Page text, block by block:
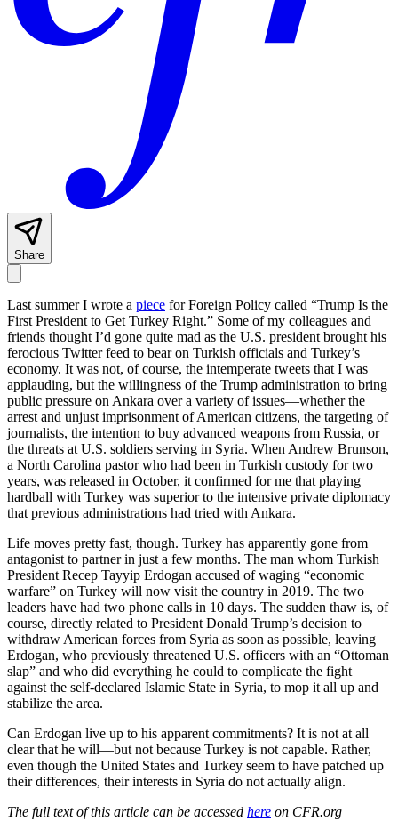
Share
Last summer I wrote a piece for Foreign Policy called “Trump Is the
First President to Get Turkey Right.” Some of my colleagues and
friends thought I’d gone quite mad as the U.S. president brought his
ferocious Twitter feed to bear on Turkish officials and Turkey’s
economy. It was not, of course, the intemperate tweets that I was
applauding, but the willingness of the Trump administration to bring
public pressure on Ankara over a variety of issues—whether the
arrest and unjust imprisonment of American citizens, the targeting of
journalists, the intention to buy advanced weapons from Russia, or
the threats at U.S. soldiers serving in Syria. When Andrew Brunson,
a North Carolina pastor who had been in Turkish custody for two
years, was released in October, it confirmed for me that playing
hardball with Turkey was superior to the intensive private diplomacy
that previous administrations had tried with Ankara.
Life moves pretty fast, though. Turkey has apparently gone from
antagonist to partner in just a few months. The man whom Turkish
President Recep Tayyip Erdogan accused of waging “economic
warfare” on Turkey will now visit the country in 2019. The two
leaders have had two phone calls in 10 days. The sudden thaw is, of
course, directly related to President Donald Trump’s decision to
withdraw American forces from Syria as soon as possible, leaving
Erdogan, who previously threatened U.S. officers with an “Ottoman
slap” and who did everything he could to complicate the fight
against the self-declared Islamic State in Syria, to mop it all up and
stabilize the area.
Can Erdogan live up to his apparent commitments? It is not at all
clear that he will—but not because Turkey is not capable. Rather,
even though the United States and Turkey seem to have patched up
their differences, their interests in Syria do not actually align.
The full text of this article can be accessed here on CFR.org